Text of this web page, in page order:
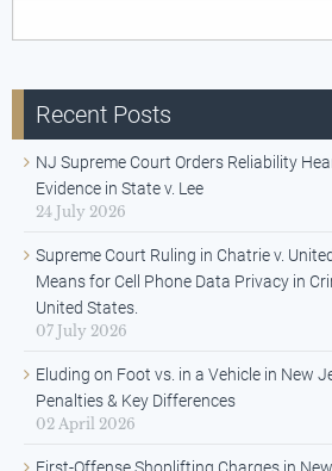
Recent Posts
NJ Supreme Court Orders Reliability
Evidence in State v. Lee
24 July 2026
Supreme Court Ruling in Chatrie v.
Means for Cell Phone Data Privacy in
United States.
07 July 2026
Eluding on Foot vs. in a Vehicle in New
Penalties & Key Differences
02 April 2026